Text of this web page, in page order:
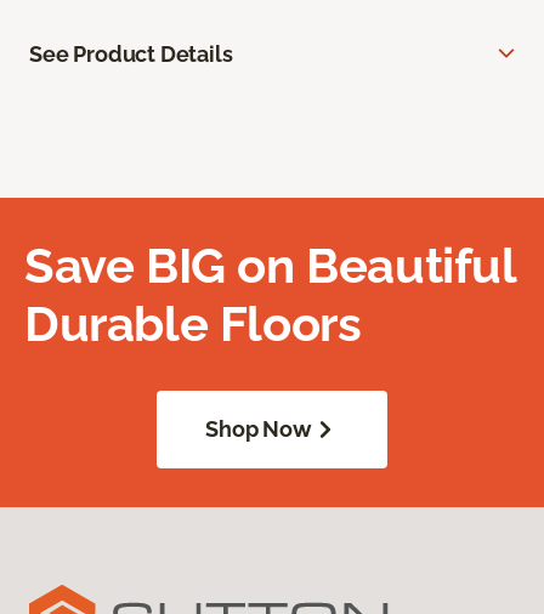
See Product Details
Save BIG on Beautiful
Durable Floors
Shop Now